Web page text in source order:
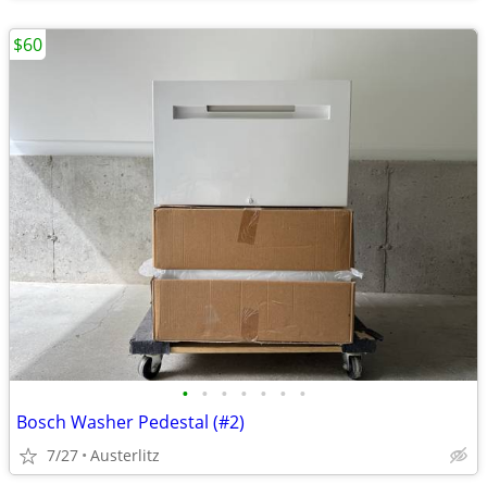
• • • • • • •
Bosch Washer Pedestal (#2)
7/27 Austerlitz
$60